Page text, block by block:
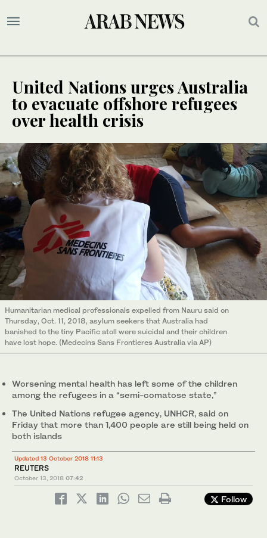
United Nations urges Australia
to evacuate offshore refugees
over health crisis
Humanitarian medical professionals expelled from Nauru said on
Thursday, Oct. 11, 2018, asylum seekers that Australia had
banished to the tiny Pacific atoll were suicidal and their children
have lost hope. (Medecins Sans Frontieres Australia via AP)
Worsening mental health has left some of the children
among the refugees in a “semi-comatose state,”
The United Nations refugee agency, UNHCR, said on
Friday that more than 1,400 people are still being held on
both islands
Updated 13 October 2018 11:13
REUTERS
October 13, 2018 07:42
Follow